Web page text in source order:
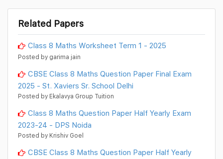
Related Papers
Class 8 Maths Worksheet Term 1 - 2025
Posted by garima jain
CBSE Class 8 Maths Question Paper Final Exam
2025 - St. Xaviers Sr. School Delhi
Posted by Ekalavya Group Tuition
Class 8 Maths Question Paper Half Yearly Exam
2023-24 - DPS Noida
Posted by Krishiv Goel
CBSE Class 8 Maths Question Paper Half Yearly